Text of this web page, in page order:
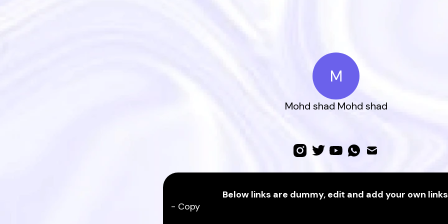
M
Mohd shad Mohd shad
Below links are dummy, edit and add your own
- Copy